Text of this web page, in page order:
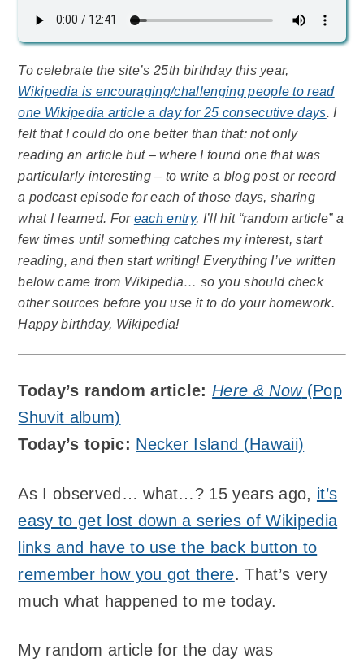
To celebrate the site’s 25th birthday this year,
Wikipedia is encouraging/challenging people to read
one Wikipedia article a day for 25 consecutive days. I
felt that I could do one better than that: not only
reading an article but – where I found one that was
particularly interesting – to write a blog post or record
a podcast episode for each of those days, sharing
what I learned. For each entry, I’ll hit “random article” a
few times until something catches my interest, start
reading, and then start writing! Everything I’ve written
below came from Wikipedia… so you should check
other sources before you use it to do your homework.
Happy birthday, Wikipedia!
Today’s random article: Here & Now(Pop
Shuvit album)
Today’s topic: Necker Island (Hawaii)
As I observed… what…? 15 years ago, it’s
easy to get lost down a series of Wikipedia
links and have to use the back button to
remember how you got there. That’s very
much what happened to me today.
My random article for the day was